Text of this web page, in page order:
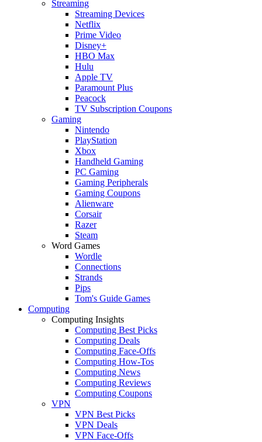
Streaming
Streaming Devices
Netflix
Prime Video
Disney+
HBO Max
Hulu
Apple TV
Paramount Plus
Peacock
TV Subscription Coupons
Gaming
Nintendo
PlayStation
Xbox
Handheld Gaming
PC Gaming
Gaming Peripherals
Gaming Coupons
Alienware
Corsair
Razer
Steam
Word Games
Wordle
Connections
Strands
Pips
Tom's Guide Games
Computing
Computing Insights
Computing Best Picks
Computing Deals
Computing Face-Offs
Computing How-Tos
Computing News
Computing Reviews
Computing Coupons
VPN
VPN Best Picks
VPN Deals
VPN Face-Offs